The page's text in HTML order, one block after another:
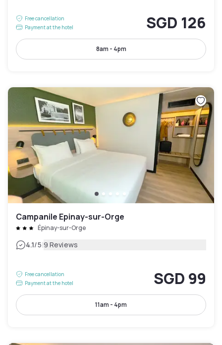
Free cancellation
Payment at the hotel
SGD 126
8am - 4pm
Campanile Epinay-sur-Orge
Épinay-sur-Orge
4.1/5|9 Reviews
Free cancellation
Payment at the hotel
SGD 99
11am - 4pm